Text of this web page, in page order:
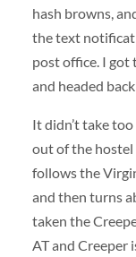
hash browns,
the text
post office. I got
and headed
It didn’t take
out of the hostel
follows the
and then turns
taken the
AT and Creeper